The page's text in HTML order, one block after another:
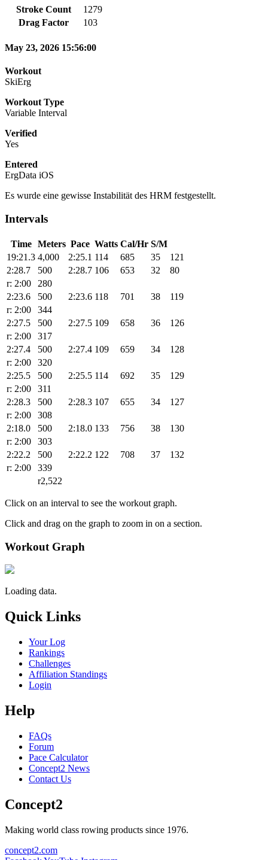
Stroke Count
1279
Drag Factor
103
May 23, 2026 15:56:00
Workout
SkiErg
Workout Type
Variable Interval
Verified
Yes
Entered
ErgData iOS
Es wurde eine gewisse Instabilität des HRM festgestellt.
Intervals
Time Meters Pace Watts Cal/Hr S/M
19:21.3 4,000 2:25.1 114 685 35
121
2:28.7
500 2:28.7 106 653 32
80
r: 2:00
280
2:23.6
500 2:23.6 118 701 38
119
r: 2:00
344
2:27.5
500 2:27.5 109 658 36
126
r: 2:00
317
2:27.4
500 2:27.4 109 659 34
128
r: 2:00
320
2:25.5
500 2:25.5 114 692 35
129
r: 2:00
311
2:28.3
500 2:28.3 107 655 34
127
r: 2:00
308
2:18.0
500 2:18.0 133 756 38
130
r: 2:00
303
2:22.2
500 2:22.2 122 708 37
132
r: 2:00
339
r2,522
Click on an interval to see the workout graph.
Click and drag on the graph to zoom in on a section.
Workout Graph
Loading data.
Quick Links
Your Log
Rankings
Challenges
Affiliation Standings
Login
Help
FAQs
Forum
Pace Calculator
Concept2 News
Contact Us
Concept2
Making world class rowing products since 1976.
concept2.com